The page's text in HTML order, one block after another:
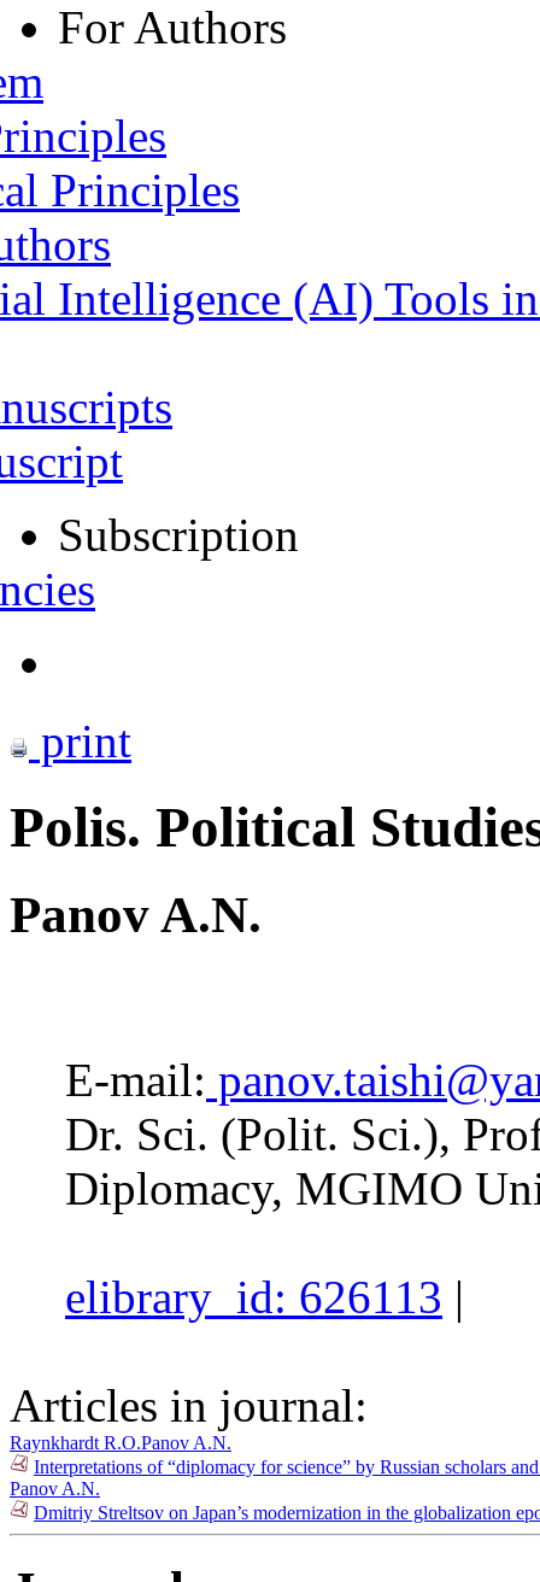
For Authors
Principles
Intelligence (AI) Tools
Subscription
print
Polis. Political
Panov A.N.
E-mail:
Dr. Sci. (Polit. Sci.),
Diplomacy, MGIMO
elibrary_id: 626113 |
Articles in journal:
Raynkhardt R.O.Panov A.N.
Interpretations of “diplomacy for science” by Russian scholars
Panov A.N.
Dmitriy Streltsov on Japan’s modernization in the globalization